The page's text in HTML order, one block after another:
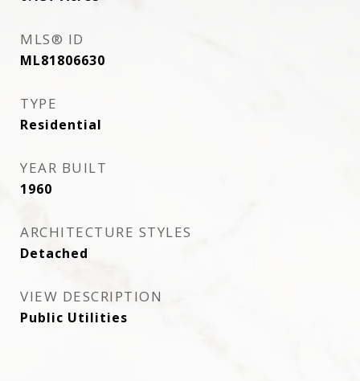
MLS® ID
ML81806630
TYPE
Residential
YEAR BUILT
1960
ARCHITECTURE STYLES
Detached
VIEW DESCRIPTION
Public Utilities